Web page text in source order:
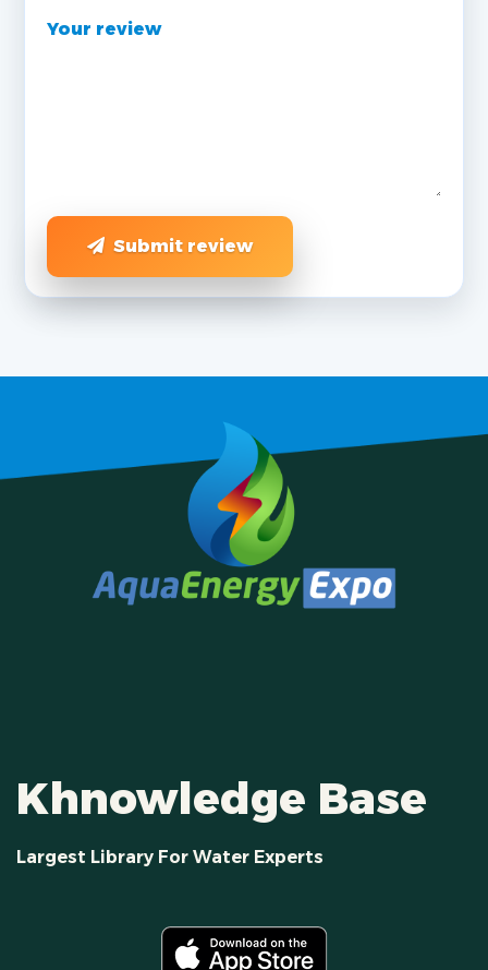
Your review
Submit review
Khnowledge Base
Largest Library For Water Experts